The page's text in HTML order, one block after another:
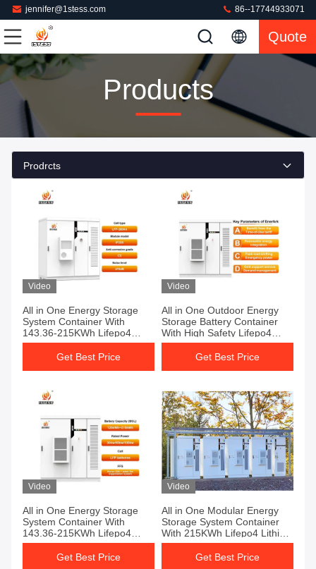
jennifer@1stess.com 86--17744933071
Quote
Products
Prodrcts
Video
All in One Energy Storage
System Container With
143.36-215KWh Lifepo4
Lithium Battery For Backup
Get Best Price
Video
All in One Outdoor Energy
Storage Battery Container
With High Safety Lifepo4
Lithium Battery System
Get Best Price
Video
All in One Energy Storage
System Container With
143.36-215KWh Lifepo4
Battery For Multi Energy
Get Best Price
Video
All in One Modular Energy
Storage System Container
With 215KWh Lifepo4 Lithium
Battery For EV Charging
Get Best Price